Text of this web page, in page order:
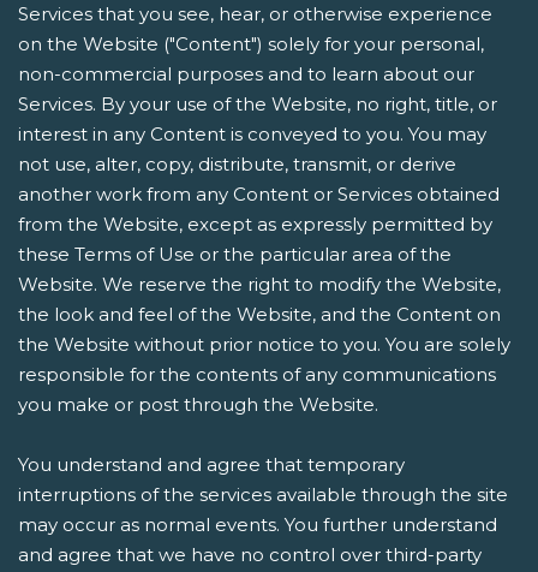
Services that you see, hear, or otherwise experience
on the Website ("Content") solely for your personal,
non-commercial purposes and to learn about our
Services. By your use of the Website, no right, title, or
interest in any Content is conveyed to you. You may
not use, alter, copy, distribute, transmit, or derive
another work from any Content or Services obtained
from the Website, except as expressly permitted by
these Terms of Use or the particular area of the
Website. We reserve the right to modify the Website,
the look and feel of the Website, and the Content on
the Website without prior notice to you. You are solely
responsible for the contents of any communications
you make or post through the Website.
You understand and agree that temporary
interruptions of the services available through the site
may occur as normal events. You further understand
and agree that we have no control over third-party